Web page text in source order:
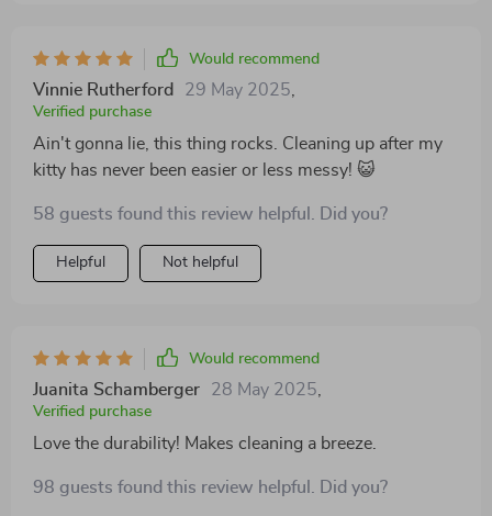
Would recommend
Vinnie Rutherford 29 May 2025
Verified purchase
Ain't gonna lie, this thing rocks. Cleaning up after my
kitty has never been easier or less messy! 😺
58 guests found this review helpful. Did you?
Helpful Not helpful
Would recommend
Juanita Schamberger 28 May 2025
Verified purchase
Love the durability! Makes cleaning a breeze.
98 guests found this review helpful. Did you?